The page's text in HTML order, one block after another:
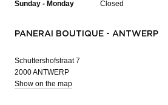
Sunday - Monday Closed
PANERAI BOUTIQUE - ANTWERP
Schuttershofstraat 7
2000 ANTWERP
Show on the map